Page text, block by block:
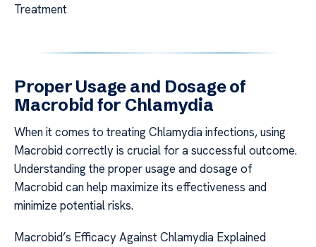
Treatment
Proper Usage and Dosage of
Macrobid for Chlamydia
When it comes to treating Chlamydia infections, using
Macrobid correctly is crucial for a successful outcome.
Understanding the proper usage and dosage of
Macrobid can help maximize its effectiveness and
minimize potential risks.
Macrobid’s Efficacy Against Chlamydia Explained